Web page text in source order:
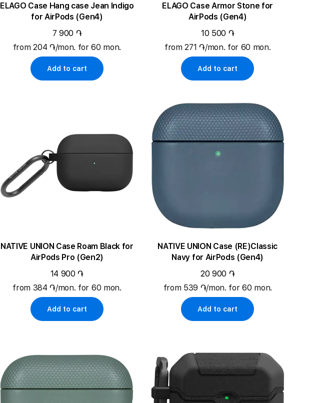
ELAGO Case Hang case Jean Indigo
for AirPods (Gen4)
7 900 ֏
from 204 ֏/mon. for 60 mon.
Add to cart
ELAGO Case Armor Stone for
AirPods (Gen4)
10 500 ֏
from 271 ֏/mon. for 60 mon.
Add to cart
NATIVE UNION Case Roam Black for
AirPods Pro (Gen2)
14 900 ֏
from 384 ֏/mon. for 60 mon.
Add to cart
NATIVE UNION Case (RE)Classic
Navy for AirPods (Gen4)
20 900 ֏
from 539 ֏/mon. for 60 mon.
Add to cart